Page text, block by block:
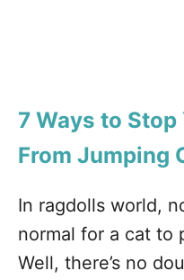
7 Ways to Stop
From Jumping
In ragdolls world,
normal for a cat to
Well, there’s no